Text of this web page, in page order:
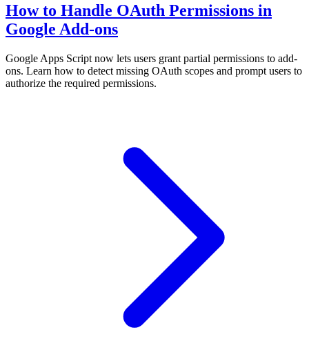
How to Handle OAuth Permissions in
Google Add-ons
Google Apps Script now lets users grant partial permissions to add-
ons. Learn how to detect missing OAuth scopes and prompt users to
authorize the required permissions.